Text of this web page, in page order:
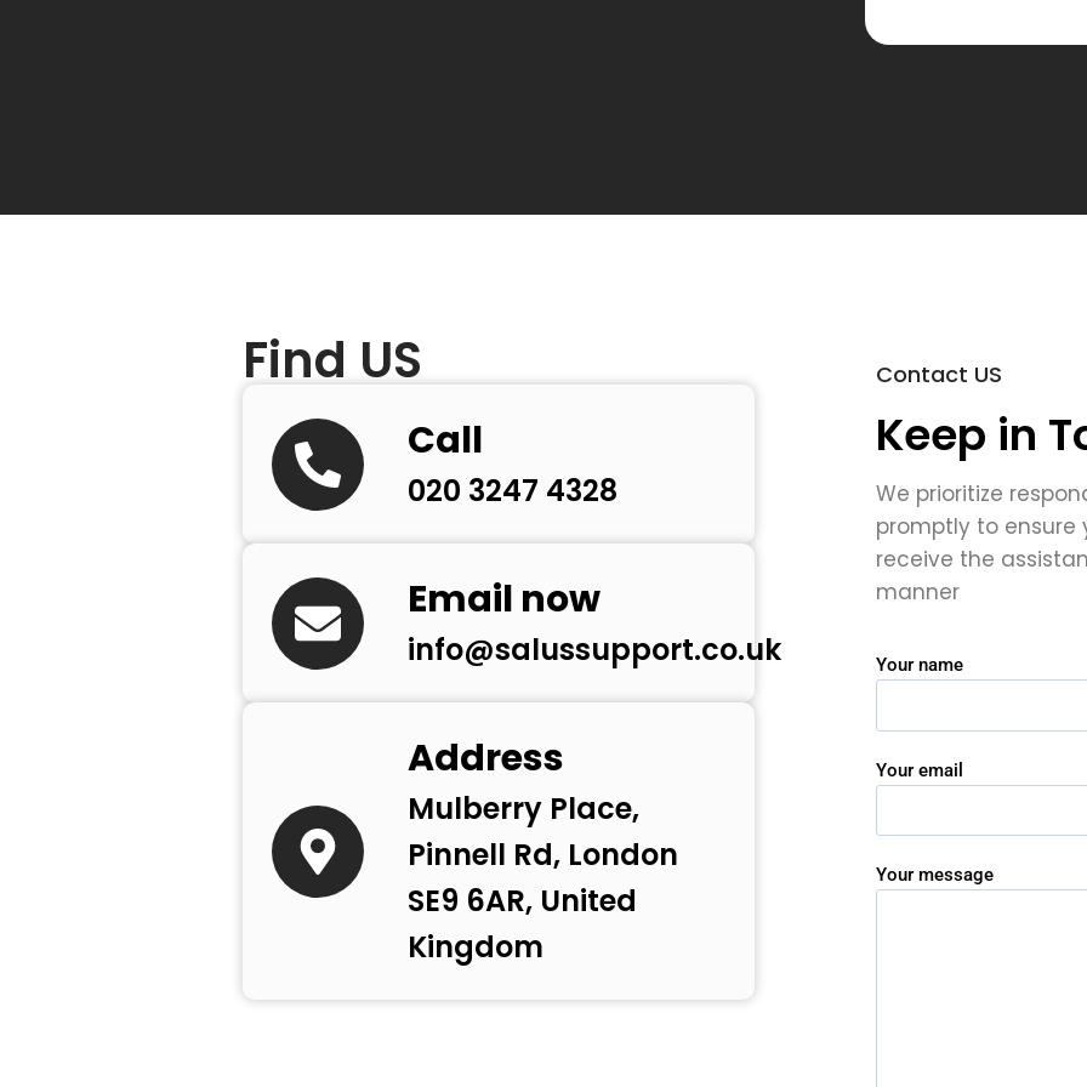
Find US
Call
020 3247 4328
Email now
info@salussupport.co.uk
Address
Mulberry Place,
Pinnell Rd, London
SE9 6AR, United
Kingdom
Contact US
Keep in
We prioritize
promptly to ensure
receive the
manner
Your name
Your email
Your message